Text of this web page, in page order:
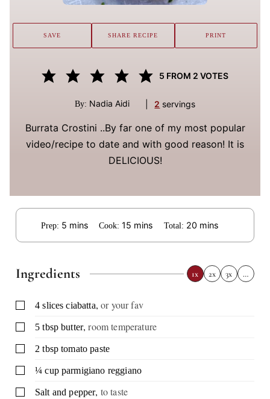
5 FROM 2 VOTES
By: Nadia Aidi 2 servings
Burrata Crostini ..By far one of my most popular
video/recipe to date and with good reason! It is
DELICIOUS!
SAVE SHARE RECIPE PRINT
Prep: 5 minutes
mins Cook:15 minutes
mins Total: 20minutes
mins
Ingredients 1x 2x 3x …
▢
4 slices ciabatta,or your fav
▢5 tbsp butter,room temperature
▢2 tbsp tomato paste
▢
¼ cup parmigiano reggiano
▢Salt and pepper, to taste